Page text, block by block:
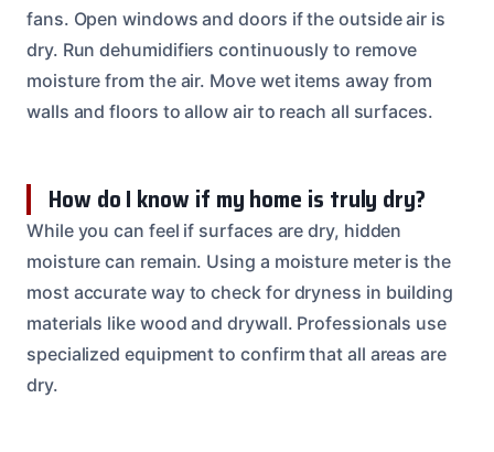
fans. Open windows and doors if the outside air is
dry. Run dehumidifiers continuously to remove
moisture from the air. Move wet items away from
walls and floors to allow air to reach all surfaces.
How do I know if my home is truly dry?
While you can feel if surfaces are dry, hidden
moisture can remain. Using a moisture meter is the
most accurate way to check for dryness in building
materials like wood and drywall. Professionals use
specialized equipment to confirm that all areas are
dry.